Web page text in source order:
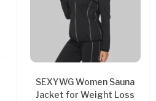
SEXYWG Women Sauna
Jacket for Weight Loss